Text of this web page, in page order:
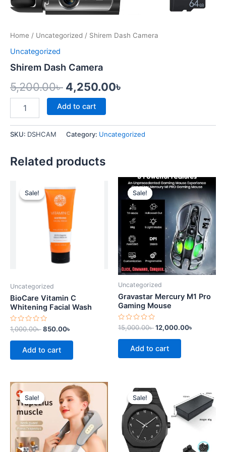
Home / Uncategorized / Shirem Dash Camera
Uncategorized
Shirem Dash Camera
5,200.00৳ 4,250.00৳
Add to cart
SKU: DSHCAM Category: Uncategorized
Related products
Sale!
Sale!
Uncategorized
BioCare Vitamin C
Whitening Facial Wash
Rated
0
out
1,000.00৳
price
was:
1,000.00৳ .
850.00৳
price
is:
850.00৳ .
Add to cart
Sale!
Sale!
Uncategorized
Gravastar Mercury M1 Pro
Gaming Mouse
Rated
out
15,000.00৳
Original
price
was:
15,000.00৳ .
12,000.00৳
Current
price
is:
Add to cart
Sale!
Sale!
Original
price
was:
7,500.00৳ .
Current
price
is:
6,500.00৳ .
Sale!
Sale!
price
was:
3,000.00৳ .
price
is:
2,500.00৳ .